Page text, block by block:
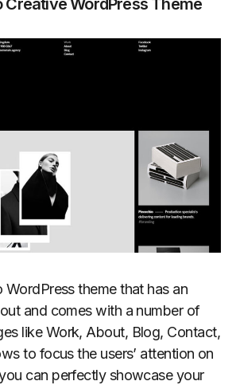
WordPress theme that has an
and comes with a number of
like Work, About, Blog, Contact,
to focus the users’ attention on
can perfectly showcase your